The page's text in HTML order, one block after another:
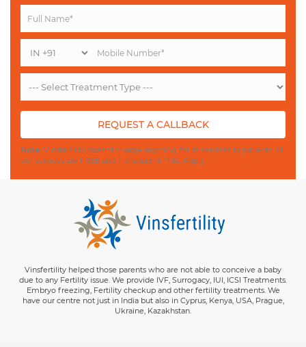
REQUEST A CALLBACK
Note: Vinsfertility doesn't charge anything for its services to patients. All
our services are FREE and Transparent. *T&C Apply.
Vinsfertility helped those parents who are not able to conceive a baby
due to any Fertility issue. We provide IVF, Surrogacy, IUI, ICSI Treatments.
Embryo freezing, Fertility checkup and other fertility treatments. We
have our centre not just in India but also in Cyprus, Kenya, USA, Prague,
Ukraine, Kazakhstan.